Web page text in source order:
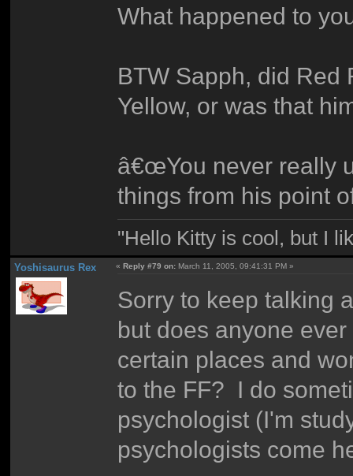
What happened to
BTW Sapph, did Red
Yellow, or was that
â€œYou never really
things from his point
"Hello Kitty is cool, but I
Yoshisaurus Rex «Reply #79 on: March 11, 2005, 09:41:31 PM »
Sorry to keep talking
but does anyone
certain places and
to the FF? I do
psychologist (I'm
psychologists come